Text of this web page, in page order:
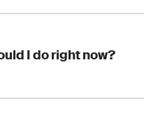
With these in place,
No, this is the
remains
I do right now?